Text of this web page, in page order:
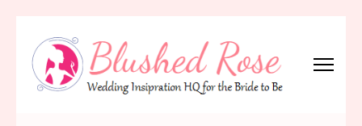
content
(Press